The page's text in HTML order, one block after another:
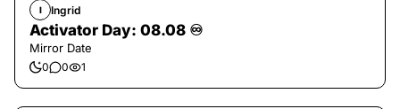
I Ingrid
Activator Day: 08.08 ♾️
Mirror Date
0 0 1